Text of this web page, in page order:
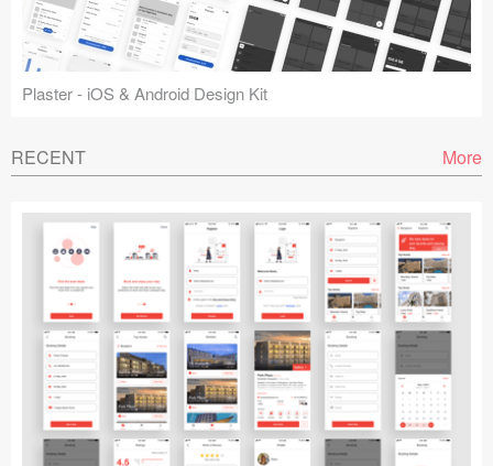
Plaster - iOS & Android Design Kit
RECENT More